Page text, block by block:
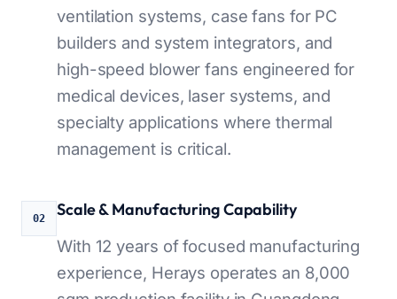
ventilation systems, case fans for PC
builders and system integrators, and
high-speed blower fans engineered for
medical devices, laser systems, and
specialty applications where thermal
management is critical.
02 Scale & Manufacturing Capability
With 12 years of focused manufacturing
experience, Herays operates an 8,000